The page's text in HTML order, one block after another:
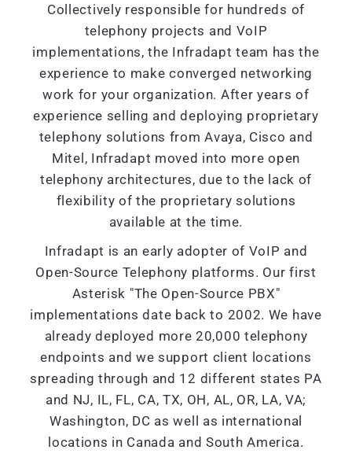
Collectively responsible for hundreds of
telephony projects and VoIP
implementations, the Infradapt team has the
experience to make converged networking
work for your organization. After years of
experience selling and deploying proprietary
telephony solutions from Avaya, Cisco and
Mitel, Infradapt moved into more open
telephony architectures, due to the lack of
flexibility of the proprietary solutions
available at the time.
Infradapt is an early adopter of VoIP and
Open-Source Telephony platforms. Our first
Asterisk "The Open-Source PBX"
implementations date back to 2002. We have
already deployed more 20,000 telephony
endpoints and we support client locations
spreading through and 12 different states PA
and NJ, IL, FL, CA, TX, OH, AL, OR, LA, VA;
Washington, DC as well as international
locations in Canada and South America.